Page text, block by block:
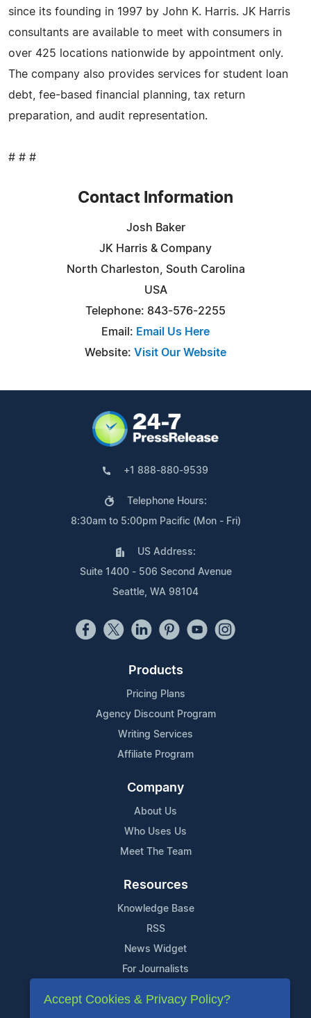
since its founding in 1997 by John K. Harris. JK Harris
consultants are available to meet with consumers in
over 425 locations nationwide by appointment only.
The company also provides services for student loan
debt, fee-based financial planning, tax return
preparation, and audit representation.
# # #
Contact Information
Josh Baker
JK Harris & Company
North Charleston, South Carolina
USA
Telephone: 843-576-2255
Email: Email Us Here
Website: Visit Our Website
+1 888-880-9539
Telephone Hours:
8:30am to 5:00pm Pacific (Mon - Fri)
US Address:
Suite 1400 - 506 Second Avenue
Seattle, WA 98104
Products
Pricing Plans
Agency Discount Program
Writing Services
Affiliate Program
Company
About Us
Who Uses Us
Meet The Team
Resources
Knowledge Base
RSS
News Widget
For Journalists
Support
Accept Cookies & Privacy Policy?